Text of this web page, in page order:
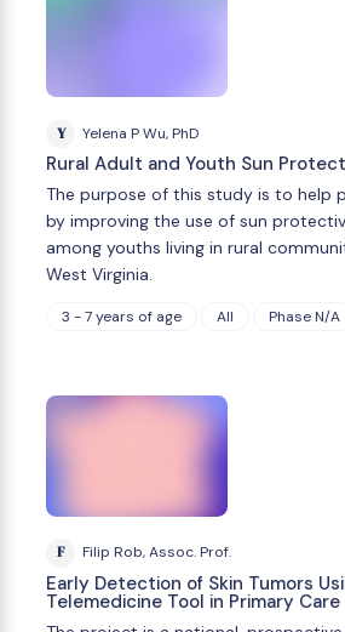
Y Yelena P Wu, PhD
Rural Adult and Youth Sun
The purpose of this study is to help
by improving the use of sun
among youths living in rural
West Virginia.
3 - 7 years of age All Phase N/A
F Filip Rob, Assoc. Prof.
Early Detection of Skin Tumors
Telemedicine Tool in Primary Care